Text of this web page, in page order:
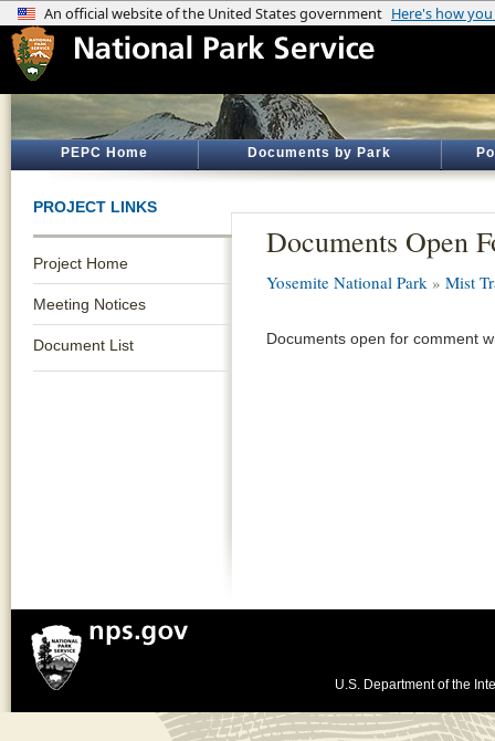
PEPC Home Documents by Park
PROJECT LINKS
Project Home
Meeting Notices
Document List
Documents Open
Yosemite National Park » Mist
Documents open for comment
U.S. Department of the